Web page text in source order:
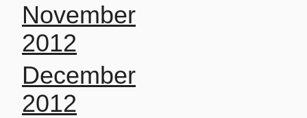
November
2012
December
2012